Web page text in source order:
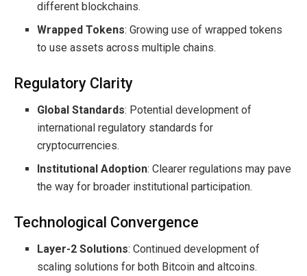
different blockchains.
Wrapped Tokens: Growing use of wrapped tokens
to use assets across multiple chains.
Regulatory Clarity
Global Standards: Potential development of
international regulatory standards for
cryptocurrencies.
Institutional Adoption: Clearer regulations may pave
the way for broader institutional participation.
Technological Convergence
Layer-2 Solutions: Continued development of
scaling solutions for both Bitcoin and altcoins.